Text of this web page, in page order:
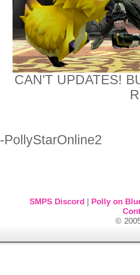
CAN'T UPDATES!
-PollyStarOnline2
SMPS Discord| Polly on
©